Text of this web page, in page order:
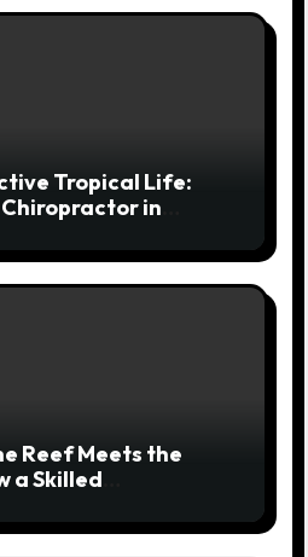
Tropical Life:
Chiropractor in
Reef Meets the
a Skilled